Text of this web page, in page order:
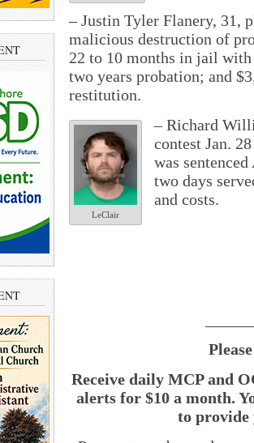
– Justin Tyler Flanery, 31,
malicious destruction of
22 to 10 months in jail
two years probation; and
restitution.
LeClair
– Richard
contest Jan.
was
two days
and costs.
Receive daily MCP and
alerts for $10 a month.
to provide